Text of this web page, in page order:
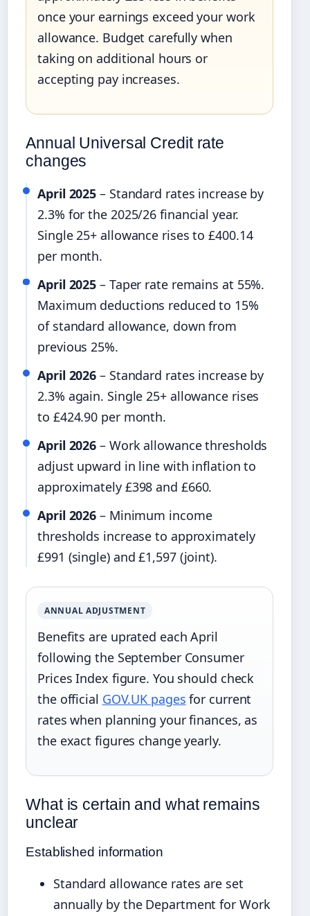
once your earnings exceed your work
allowance. Budget carefully when
taking on additional hours or
accepting pay increases.
Annual Universal Credit rate
changes
April 2025 – Standard rates increase by
2.3% for the 2025/26 financial year.
Single 25+ allowance rises to £400.14
per month.
April 2025 – Taper rate remains at 55%.
Maximum deductions reduced to 15%
of standard allowance, down from
previous 25%.
April 2026 – Standard rates increase by
2.3% again. Single 25+ allowance rises
to £424.90 per month.
April 2026 – Work allowance thresholds
adjust upward in line with inflation to
approximately £398 and £660.
April 2026 – Minimum income
thresholds increase to approximately
£991 (single) and £1,597 (joint).
ANNUAL ADJUSTMENT
Benefits are uprated each April
following the September Consumer
Prices Index figure. You should check
the official GOV.UK pages for current
rates when planning your finances, as
the exact figures change yearly.
What is certain and what remains
unclear
Established information
Standard allowance rates are set
annually by the Department for Work